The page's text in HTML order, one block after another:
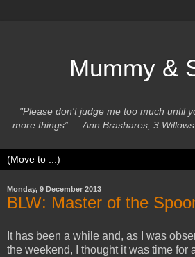
Mummy &
"Please don't judge me too much until
more things” ― Ann Brashares, 3
Monday, 9 December 2013
BLW: Master of the
It has been a while and, as I was
the weekend, I thought it was time for